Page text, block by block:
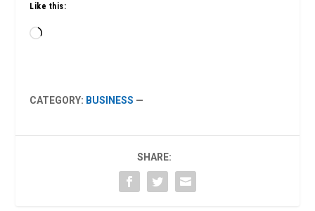
Like this:
Loading…
CATEGORY: BUSINESS —
SHARE: